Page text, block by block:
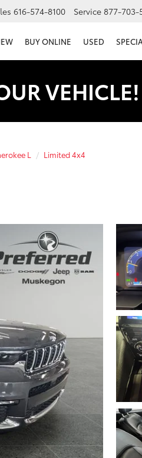
616-574-8100 Service 877-703-
BUY ONLINE USED
L Limited 4x4